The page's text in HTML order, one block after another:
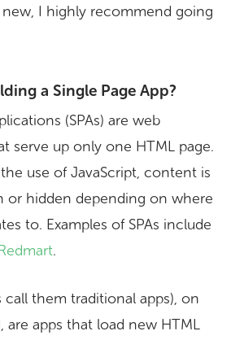
new, I highly recommend going
a Single Page App?
(SPAs) are web
serve up only one HTML page.
use of JavaScript, content is
or hidden depending on where
to. Examples of SPAs include
.
call them traditional apps), on
are apps that load new HTML